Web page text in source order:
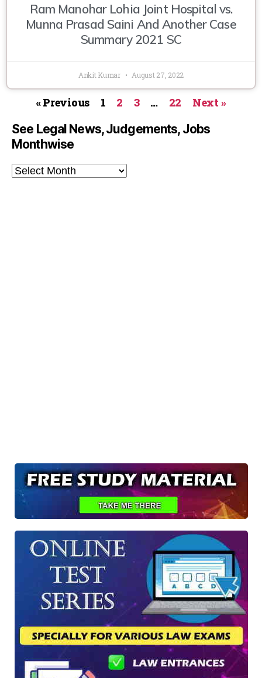
Ram Manohar Lohia Joint Hospital vs.
Munna Prasad Saini And Another Case
Summary 2021 SC
Ankit Kumar August 27, 2022
« Previous 1 2 3 … 22 Next »
See Legal News, Judgements, Jobs
Monthwise